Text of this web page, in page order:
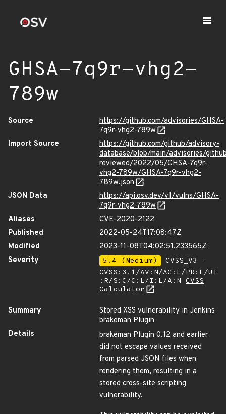
GHSA-7q9r-vhg2-
789w
Source
https://github.com/advisories/GHSA-
7q9r-vhg2-789w
Import Source
https://github.com/github/advisory-
database/blob/main/advisories/
reviewed/2022/05/GHSA-7q9r-
vhg2-789w/GHSA-7q9r-vhg2-
789w.json
JSON Data
https://api.osv.dev/v1/vulns/GHSA-
7q9r-vhg2-789w
Aliases
CVE-2020-2122
Published
2022-05-24T17:08:47Z
Modified
2023-11-08T04:02:51.233565Z
Severity
5.4 (Medium)
CVSS_V3 -
CVSS:3.1/AV:N/AC:L/PR:L/UI
:R/S:C/C:L/I:L/A:N CVSS
Calculator
Summary
Stored XSS vulnerability in Jenkins
brakeman Plugin
Details
brakeman Plugin 0.12 and earlier
did not escape values received
from parsed JSON files when
rendering them, resulting in a
stored cross-site scripting
vulnerability.